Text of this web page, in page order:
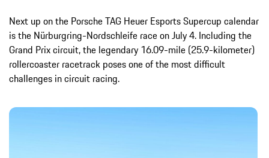
Next up on the Porsche TAG Heuer Esports Supercup calendar
is the Nürburgring-Nordschleife race on July 4. Including the
Grand Prix circuit, the legendary 16.09-mile (25.9-kilometer)
rollercoaster racetrack poses one of the most difficult
challenges in circuit racing.